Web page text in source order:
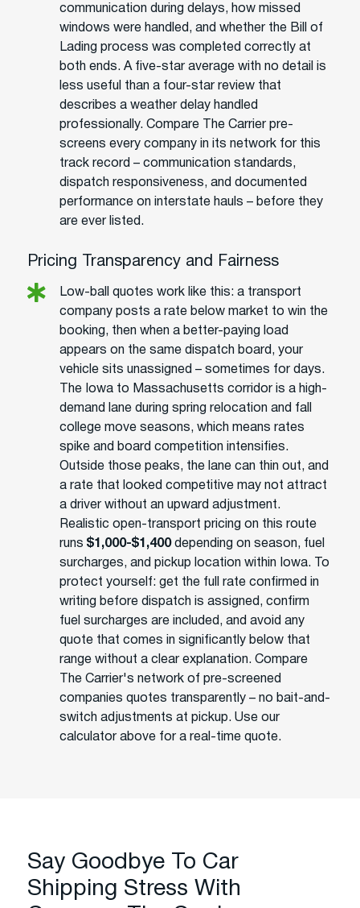
communication during delays, how missed
windows were handled, and whether the Bill of
Lading process was completed correctly at
both ends. A five-star average with no detail is
less useful than a four-star review that
describes a weather delay handled
professionally. Compare The Carrier pre-
screens every company in its network for this
track record – communication standards,
dispatch responsiveness, and documented
performance on interstate hauls – before they
are ever listed.
Pricing Transparency and Fairness
Low-ball quotes work like this: a transport
company posts a rate below market to win the
booking, then when a better-paying load
appears on the same dispatch board, your
vehicle sits unassigned – sometimes for days.
The Iowa to Massachusetts corridor is a high-
demand lane during spring relocation and fall
college move seasons, which means rates
spike and board competition intensifies.
Outside those peaks, the lane can thin out, and
a rate that looked competitive may not attract
a driver without an upward adjustment.
Realistic open-transport pricing on this route
runs $1,000-$1,400depending on season, fuel
surcharges, and pickup location within Iowa. To
protect yourself: get the full rate confirmed in
writing before dispatch is assigned, confirm
fuel surcharges are included, and avoid any
quote that comes in significantly below that
range without a clear explanation. Compare
The Carrier's network of pre-screened
companies quotes transparently – no bait-and-
switch adjustments at pickup. Use our
calculator above for a real-time quote.
Say Goodbye To Car
Shipping Stress With